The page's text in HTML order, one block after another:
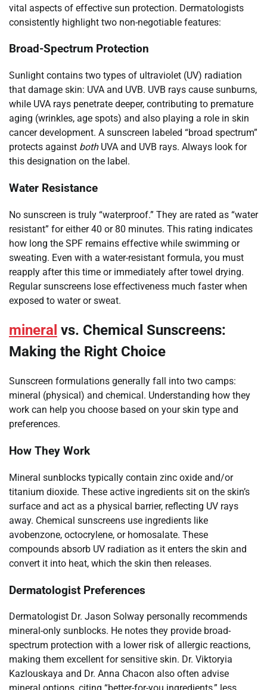
vital aspects of effective sun protection. Dermatologists
consistently highlight two non-negotiable features:
Broad-Spectrum Protection
Sunlight contains two types of ultraviolet (UV) radiation
that damage skin: UVA and UVB. UVB rays cause sunburns,
while UVA rays penetrate deeper, contributing to premature
aging (wrinkles, age spots) and also playing a role in skin
cancer development. A sunscreen labeled “broad spectrum”
protects against bothUVA and UVB rays. Always look for
this designation on the label.
Water Resistance
No sunscreen is truly “waterproof.” They are rated as “water
resistant” for either 40 or 80 minutes. This rating indicates
how long the SPF remains effective while swimming or
sweating. Even with a water-resistant formula, you must
reapply after this time or immediately after towel drying.
Regular sunscreens lose effectiveness much faster when
exposed to water or sweat.
mineral vs. Chemical Sunscreens:
Making the Right Choice
Sunscreen formulations generally fall into two camps:
mineral (physical) and chemical. Understanding how they
work can help you choose based on your skin type and
preferences.
How They Work
Mineral sunblocks typically contain zinc oxide and/or
titanium dioxide. These active ingredients sit on the skin’s
surface and act as a physical barrier, reflecting UV rays
away. Chemical sunscreens use ingredients like
avobenzone, octocrylene, or homosalate. These
compounds absorb UV radiation as it enters the skin and
convert it into heat, which the skin then releases.
Dermatologist Preferences
Dermatologist Dr. Jason Solway personally recommends
mineral-only sunblocks. He notes they provide broad-
spectrum protection with a lower risk of allergic reactions,
making them excellent for sensitive skin. Dr. Viktoryia
Kazlouskaya and Dr. Anna Chacon also often advise